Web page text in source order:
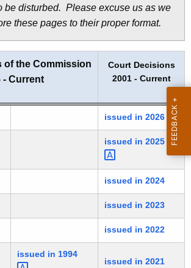
be disturbed. Please excuse us as we
these pages to their proper format.
the Commission
of the Commission
- Current
Court Decisions
2001 - Current
issued in 2026
issued in 2025
issued in 2024
issued in 2023
issued in 2022
issued in 1994
issued in 2021